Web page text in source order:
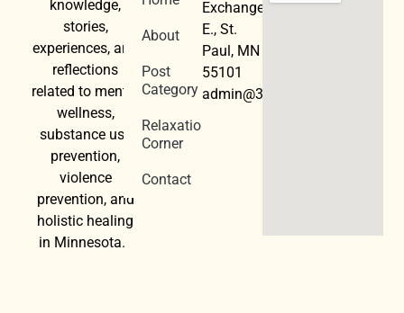
knowledge,
stories,
experiences, and
reflections
related to mental
wellness,
substance use
prevention,
violence
prevention, and
holistic healing
in Minnesota.
About
Post
Category
Relaxation
Corner
Contact
Exchange
E., St.
Paul, MN
55101
admin@3dwellness.org